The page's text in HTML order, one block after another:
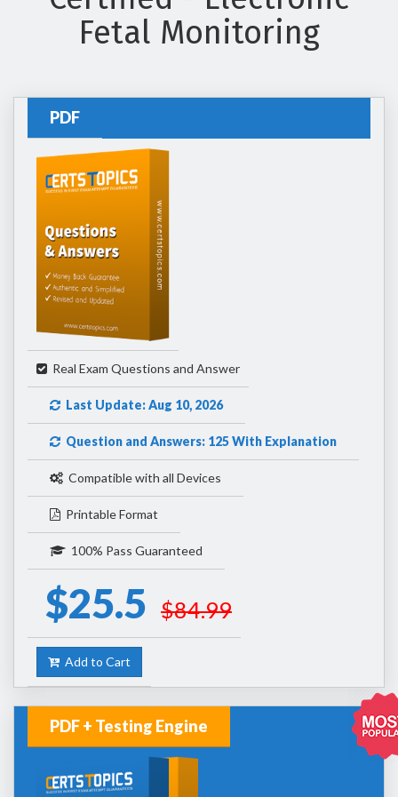
Fetal Monitoring
PDF
Real Exam Questions and Answer
Last Update: Aug 10, 2026
Question and Answers: 125 With Explanation
Compatible with all Devices
Printable Format
100% Pass Guaranteed
$25.5 $84.99
Add to Cart
PDF + Testing Engine